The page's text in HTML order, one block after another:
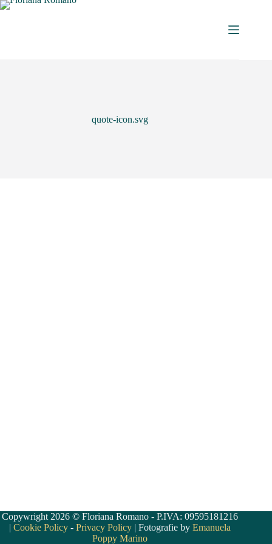
quote-icon.svg
Copywright 2026 © Floriana Romano - P.IVA: 09595181216
| Cookie Policy- Privacy Policy| Fotografie by Emanuela
Poppy Marino